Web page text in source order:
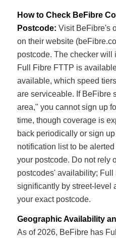
How to Check BeFibre
Postcode: Visit BeFibre's
on their website
postcode. The checker
Full Fibre FTTP is
available, which speed
are serviceable. If BeFibre
area," you cannot sign up
time, though coverage is
back periodically or sign
notification list to be
your postcode. Do not rely
postcodes' availability;
significantly by street-level
your exact postcode.
Geographic Availability
As of 2026, BeFibre has